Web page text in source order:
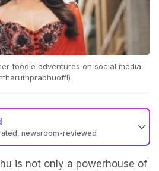
foodie adventures on social media.
newsroom-reviewed
is not only a powerhouse of